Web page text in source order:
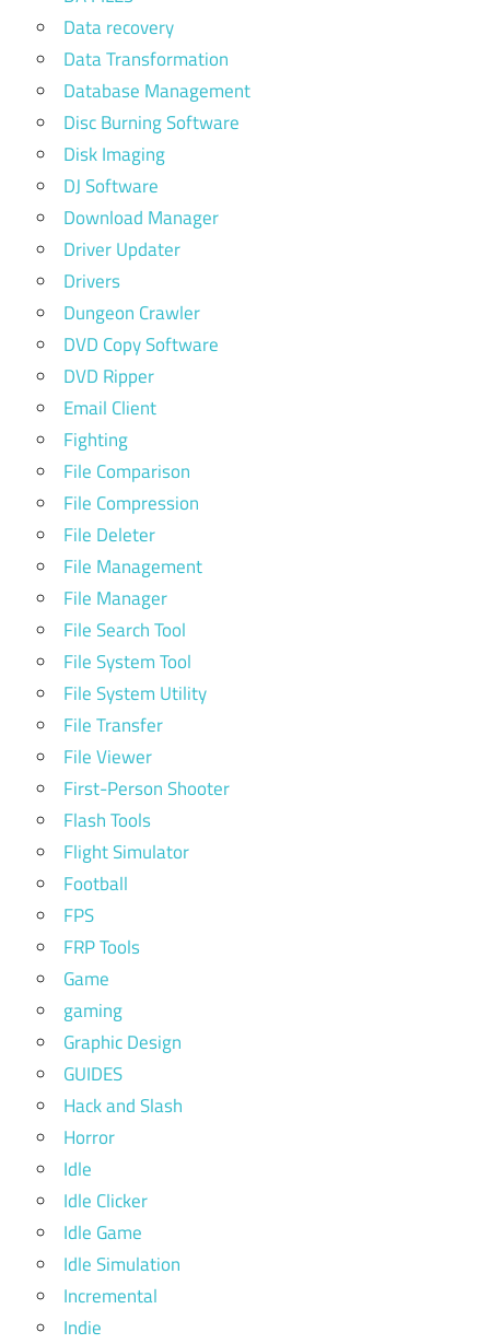
Data recovery
Data Transformation
Database Management
Disc Burning Software
Disk Imaging
DJ Software
Download Manager
Driver Updater
Drivers
Dungeon Crawler
DVD Copy Software
DVD Ripper
Email Client
Fighting
File Comparison
File Compression
File Deleter
File Management
File Manager
File Search Tool
File System Tool
File System Utility
File Transfer
File Viewer
First-Person Shooter
Flash Tools
Flight Simulator
Football
FPS
FRP Tools
Game
gaming
Graphic Design
GUIDES
Hack and Slash
Horror
Idle
Idle Clicker
Idle Game
Idle Simulation
Incremental
Indie